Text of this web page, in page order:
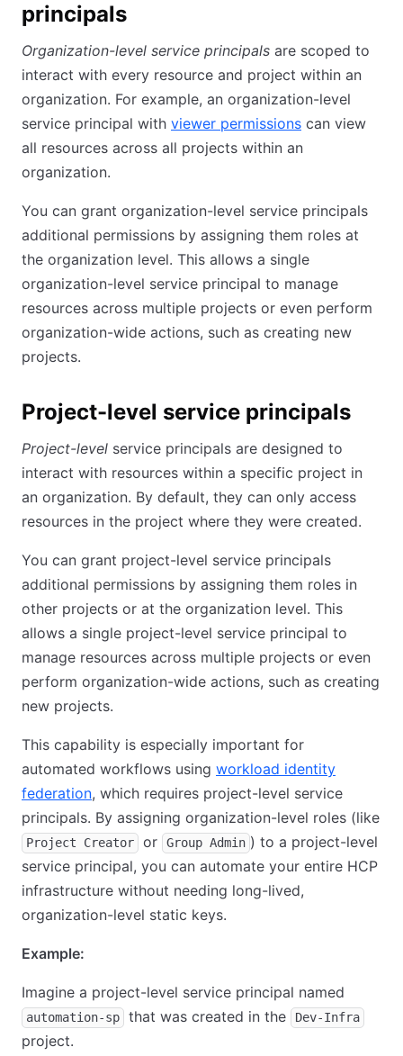
principals
Organization-level service principals are scoped to
interact with every resource and project within an
organization. For example, an organization-level
service principal with viewer permissions can view
all resources across all projects within an
organization.
You can grant organization-level service principals
additional permissions by assigning them roles at
the organization level. This allows a single
organization-level service principal to manage
resources across multiple projects or even perform
organization-wide actions, such as creating new
projects.
Project-level service principals
Project-level service principals are designed to
interact with resources within a specific project in
an organization. By default, they can only access
resources in the project where they were created.
You can grant project-level service principals
additional permissions by assigning them roles in
other projects or at the organization level. This
allows a single project-level service principal to
manage resources across multiple projects or even
perform organization-wide actions, such as creating
new projects.
This capability is especially important for
automated workflows using workload identity
federation, which requires project-level service
principals. By assigning organization-level roles (like
Project Creator or Group Admin ) to a project-level
service principal, you can automate your entire HCP
infrastructure without needing long-lived,
organization-level static keys.
Example:
Imagine a project-level service principal named
automation-sp that was created in the Dev-Infra
project.